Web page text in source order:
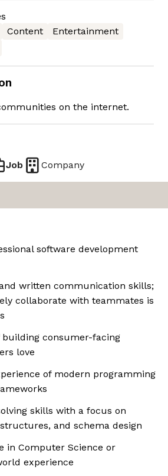
Content
Entertainment
on the internet.
Job Company
software development
written communication skills;
collaborate with teammates is
consumer-facing
love
of modern programming
skills with a focus on
and schema design
in Computer Science or
experience